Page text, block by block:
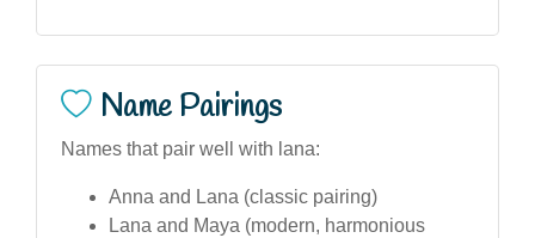
Name Pairings
Names that pair well with lana:
Anna and Lana (classic pairing)
Lana and Maya (modern, harmonious